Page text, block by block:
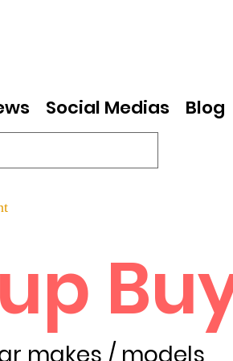
Social Medias Blog